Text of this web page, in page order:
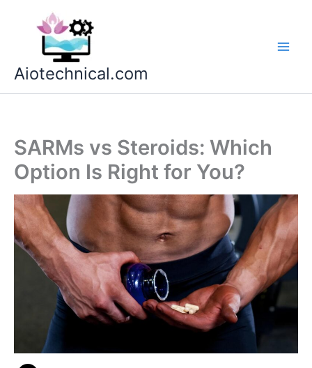
Aiotechnical.com
SARMs vs Steroids: Which
Option Is Right for You?